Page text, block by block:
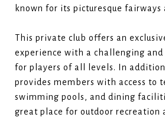
known for its picturesque fairways
This private club offers an
experience with a challenging and
for players of all levels. In
provides members with access to
swimming pools, and dining
great place for outdoor recreation